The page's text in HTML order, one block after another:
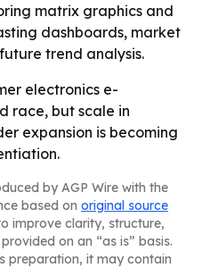
matrix graphics and
dashboards, market
trend analysis.
electronics e-
race, but scale in
expansion is becoming
by AGP Wire with the
based on original source
improve clarity, structure,
on an “as is” basis.
preparation, it may contain